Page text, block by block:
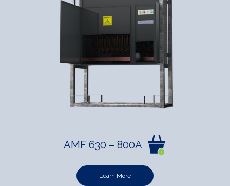
AMF 630 – 800A
Learn More